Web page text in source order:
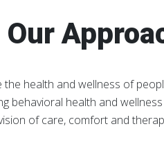
Our
health and wellness of
behavioral health and
of care, comfort and